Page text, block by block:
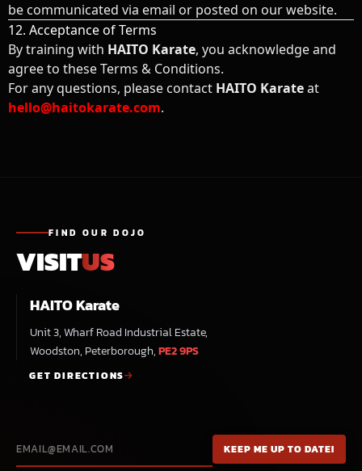
be communicated via email or posted on our website.
12. Acceptance of Terms
By training with HAITO Karate, you acknowledge and
agree to these Terms & Conditions.
For any questions, please contact HAITO Karateat
hello@haitokarate.com.
FIND OUR DOJO
VISITUS
HAITO Karate
Unit 3, Wharf Road Industrial Estate,
Woodston, Peterborough,PE2 9PS
GET DIRECTIONS